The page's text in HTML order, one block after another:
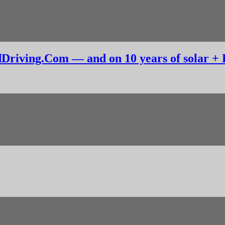
— and on 10 years of solar +